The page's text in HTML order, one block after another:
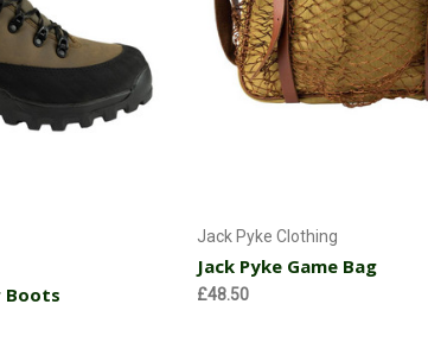
Boots
Jack Pyke Clothing
Jack Pyke Game Bag
£48.50